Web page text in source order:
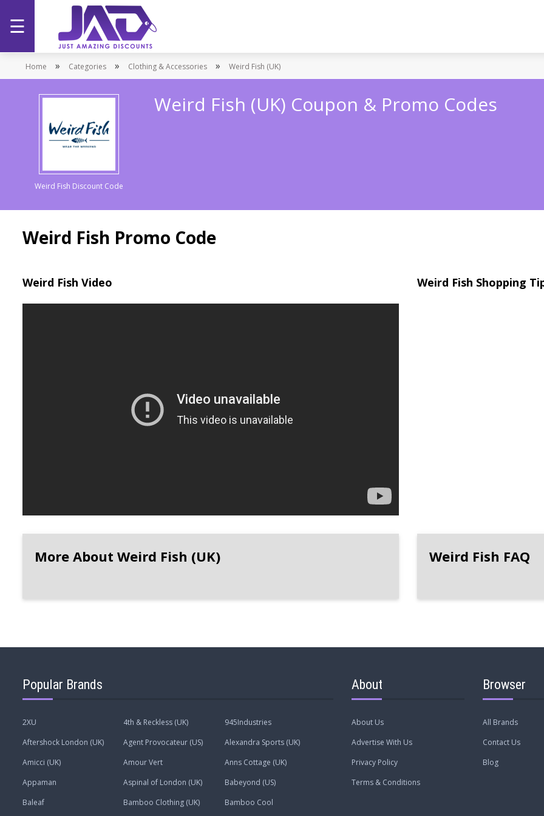
Home
Stores
☰
Home » Categories » Clothing & Accessories » Weird Fish (UK)
Weird Fish Discount Code
Weird Fish (UK) Coupon & Promo Codes
Weird Fish Promo Code
Weird Fish Video Weird Fish Shopping
More About Weird Fish (UK) Weird Fish FAQ
Popular Brands
2XU 4th & Reckless (UK)
945Industries
Aftershock London (UK)
Agent Provocateur (US)
Alexandra Sports (UK)
Amicci (UK)
Amour Vert
Anns Cottage (UK)
Appaman
Aspinal of London (UK)
Babeyond (US)
Baleaf
Bamboo Clothing (UK) Bamboo Cool
About
About Us
Advertise With Us
Privacy Policy
Terms & Conditions
Browser
All Brands
Contact Us
Blog